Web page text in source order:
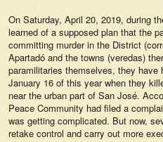
On Saturday, April 20, 2019, during
learned of a supposed plan that the
committing murder in the District
Apartadó and the towns (veredas)
paramilitaries themselves, they
January 16 of this year when they
near the urban part of San José.
Peace Community had filed a
was getting complicated. But now,
retake control and carry out more